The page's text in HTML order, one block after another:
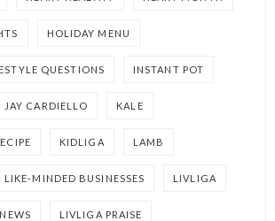
HOLIDAY MENU
QUESTIONS INSTANT POT
JAY CARDIELLO KALE
KIDLIGA LAMB
LIKE-MINDED BUSINESSES LIVLIGA
LIVLIGA PRAISE